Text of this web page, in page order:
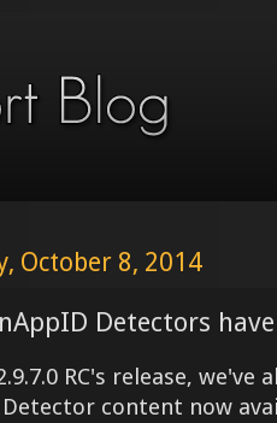
October 8, 2014
Detectors
RC's release, we've
Detector content now